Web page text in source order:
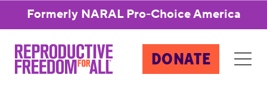
Formerly NARAL Pro-Choice America
DONATE